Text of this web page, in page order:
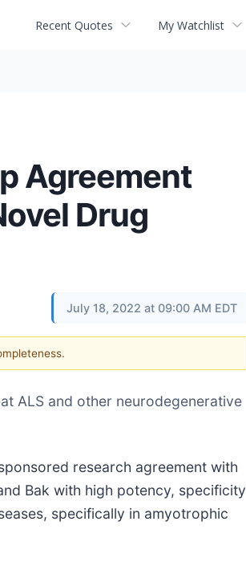
Recent Quotes My Watchlist
Agreement
Drug
July 18, 2022 at 09:00 AM EDT
ALS and other neurodegenerative
research agreement with
Bak with high potency, specificity
specifically in amyotrophic